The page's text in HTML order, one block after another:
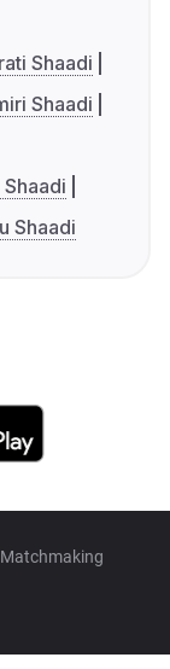
Shaadi
Shaadi
Shaadi
Shaadi